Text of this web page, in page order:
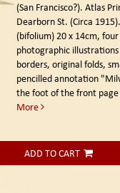
(San Francisco?). Atlas
Dearborn St. (Circa 1915).
(bifolium) 20 x 14cm,
photographic
borders, original folds,
pencilled annotation
the foot of the front
More
ADD TO CART